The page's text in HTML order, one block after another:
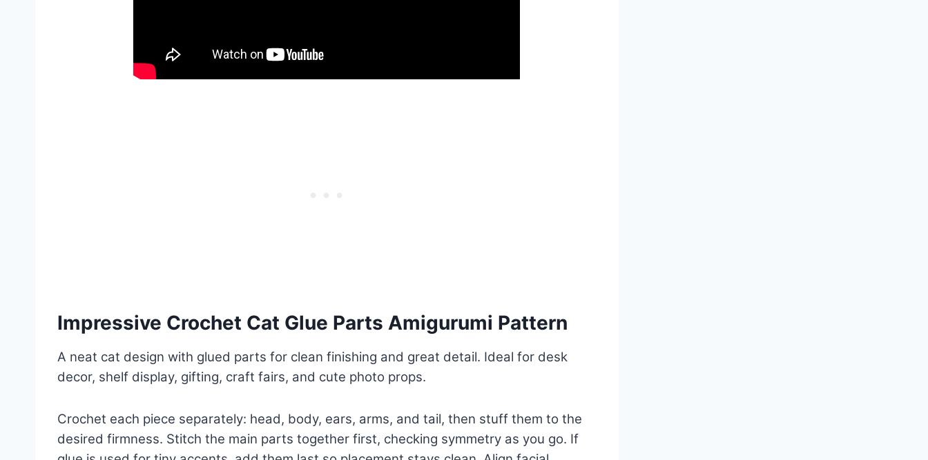
Impressive Crochet Cat Glue Parts Amigurumi Pattern
A neat cat design with glued parts for clean finishing and great detail. Ideal for desk
decor, shelf display, gifting, craft fairs, and cute photo props.
Crochet each piece separately: head, body, ears, arms, and tail, then stuff them to the
desired firmness. Stitch the main parts together first, checking symmetry as you go. If